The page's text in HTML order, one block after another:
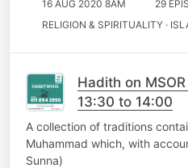
16 AUG 2020 8AM 29
RELIGION & SPIRITUALITY ·
Hadith on
13:30 to 14:00
A collection of traditions
Muhammad which, with
Sunna)